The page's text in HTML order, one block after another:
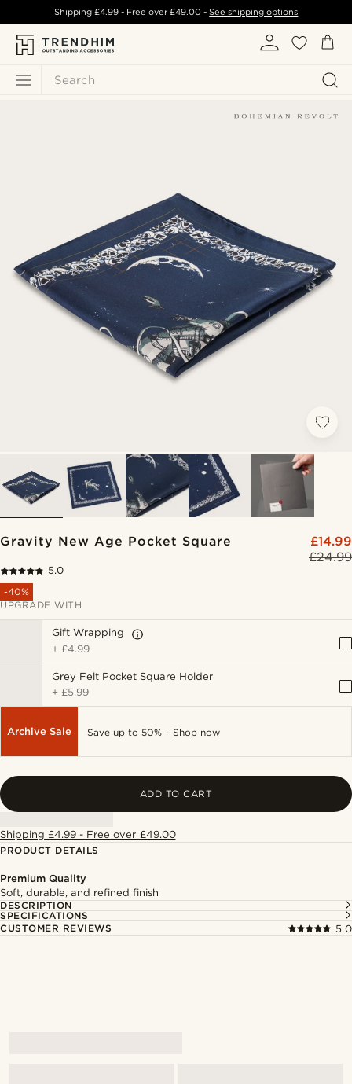
Search
Shipping £4.99- Free over£49.00 -See shipping options
Gravity New Age Pocket Square
£24.99
£14.99
5.0
-40%
UPGRADE WITH
Gift Wrapping
+ £4.99
Grey Felt Pocket Square Holder
+ £5.99
Archive Sale Save up to 50% - Shop now
ADD TO CART
Shipping £4.99 - Free over £49.00
PRODUCT DETAILS
Premium Quality
Soft, durable, and refined finish
DESCRIPTION
SPECIFICATIONS
CUSTOMER REVIEWS
5.0